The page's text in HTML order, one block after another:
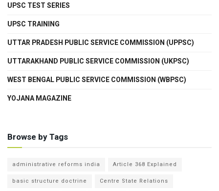
UPSC TEST SERIES
UPSC TRAINING
UTTAR PRADESH PUBLIC SERVICE COMMISSION (UPPSC)
UTTARAKHAND PUBLIC SERVICE COMMISSION (UKPSC)
WEST BENGAL PUBLIC SERVICE COMMISSION (WBPSC)
YOJANA MAGAZINE
Browse by Tags
administrative reforms india
Article 368 Explained
basic structure doctrine
Centre State Relations